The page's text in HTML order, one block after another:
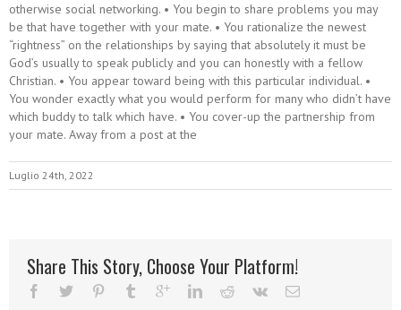
otherwise social networking. • You begin to share problems you may
be that have together with your mate. • You rationalize the newest
“rightness” on the relationships by saying that absolutely it must be
God’s usually to speak publicly and you can honestly with a fellow
Christian. • You appear toward being with this particular individual. •
You wonder exactly what you would perform for many who didn’t have
which buddy to talk which have. • You cover-up the partnership from
your mate. Away from a post at the
Luglio 24th, 2022
Share This Story, Choose Your Platform!